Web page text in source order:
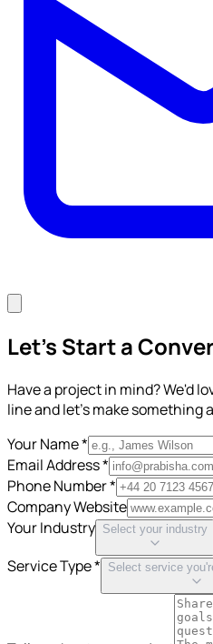
Let's Start a
Have a project in mind? We'd
line and let's make something
Your Name *
Email Address *
Phone Number *
Company Website
Your Industry Select your industry
Service Type * Select service